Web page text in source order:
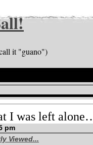
it "guano")
I was left
pm
Viewed...